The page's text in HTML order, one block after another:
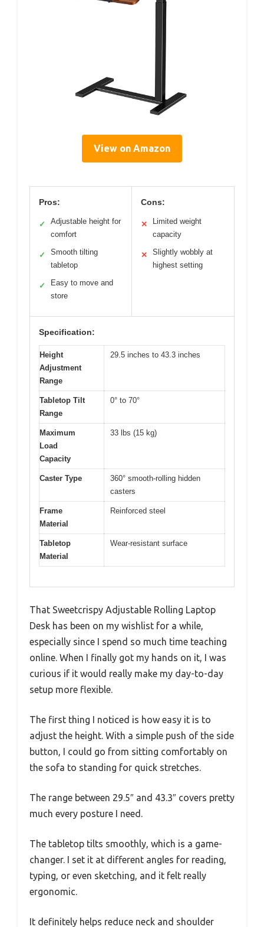
View on Amazon
Pros:
✓
Adjustable height for
comfort
✓
Smooth tilting
tabletop
✓
Easy to move and
store
Cons:
✕
Limited weight
capacity
✕
Slightly wobbly at
highest setting
Specification:
Height
Adjustment
Range
29.5 inches to 43.3 inches
Tabletop Tilt
Range
0° to 70°
Maximum
Load
Capacity
33 lbs (15 kg)
Caster Type
360° smooth-rolling hidden
casters
Frame
Material
Reinforced steel
Tabletop
Material
Wear-resistant surface
That Sweetcrispy Adjustable Rolling Laptop
Desk has been on my wishlist for a while,
especially since I spend so much time teaching
online. When I finally got my hands on it, I was
curious if it would really make my day-to-day
setup more flexible.
The first thing I noticed is how easy it is to
adjust the height. With a simple push of the side
button, I could go from sitting comfortably on
the sofa to standing for quick stretches.
The range between 29.5″ and 43.3″ covers pretty
much every posture I need.
The tabletop tilts smoothly, which is a game-
changer. I set it at different angles for reading,
typing, or even sketching, and it felt really
ergonomic.
It definitely helps reduce neck and shoulder